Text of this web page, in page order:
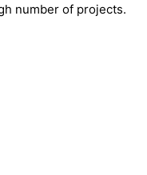
number of projects.